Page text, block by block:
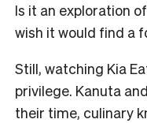
Is it an exploration
wish it would find a
Still, watching Kia
privilege. Kanuta
their time, culinary